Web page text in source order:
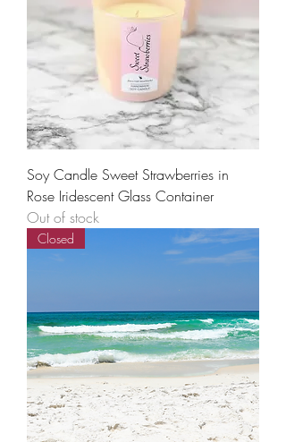
Soy Candle Sweet Strawberries in
Rose Iridescent Glass Container
Out of stock
Closed